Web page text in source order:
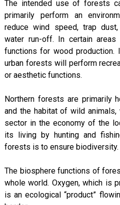
The intended use of forests
primarily perform an
reduce wind speed, trap
water run-off. In certain
functions for wood production.
urban forests will perform
or aesthetic functions.
Northern forests are primarily
and the habitat of wild animals,
sector in the economy of the
its living by hunting and
forests is to ensure biodiversity.
The biosphere functions of
whole world. Oxygen, which is
is an ecological “product”